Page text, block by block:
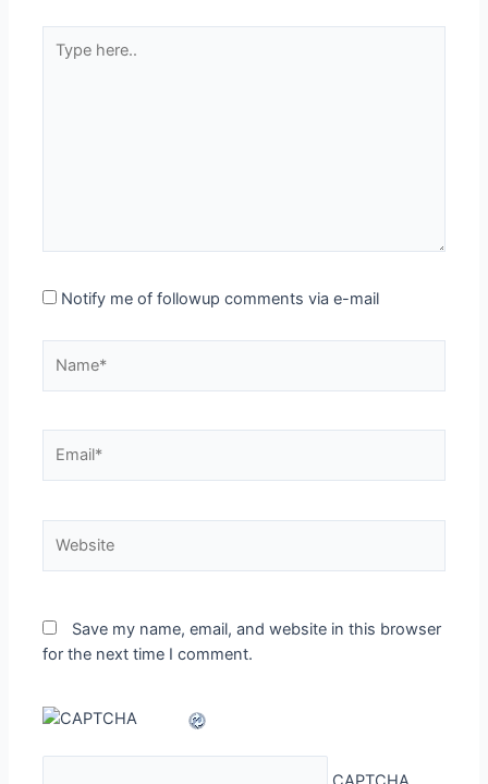
here..
Notify me of followup comments via e-mail
Save my name, email, and website in this browser
for the next time I comment.